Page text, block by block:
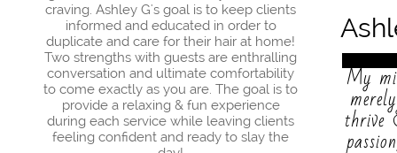
My
thrive
craving. Ashley G's goal is to keep clients
informed and educated in order to
duplicate and care for their hair at home!
Two strengths with guests are enthralling
conversation and ultimate comfortability
to come exactly as you are. The goal is to
provide a relaxing & fun experience
during each service while leaving clients
feeling confident and ready to slay the